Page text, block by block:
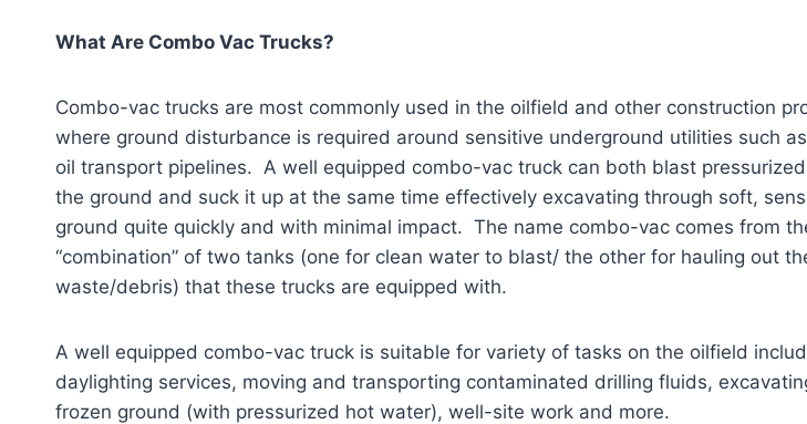
What Are Combo Vac Trucks?
Combo-vac trucks are most commonly used in the oilfield and other construction
where ground disturbance is required around sensitive underground utilities such
oil transport pipelines. A well equipped combo-vac truck can both blast
the ground and suck it up at the same time effectively excavating through soft,
ground quite quickly and with minimal impact. The name combo-vac comes from
“combination” of two tanks (one for clean water to blast/ the other for hauling out
waste/debris) that these trucks are equipped with.
A well equipped combo-vac truck is suitable for variety of tasks on the oilfield
daylighting services, moving and transporting contaminated drilling fluids,
frozen ground (with pressurized hot water), well-site work and more.